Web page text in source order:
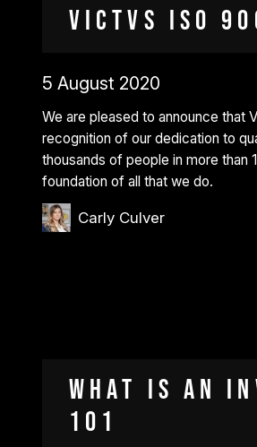
VICTVS ISO
5 August 2020
We are pleased to announce that
recognition of our dedication to
thousands of people in more than
foundation of all that we do.
Carly Culver
What is an
101